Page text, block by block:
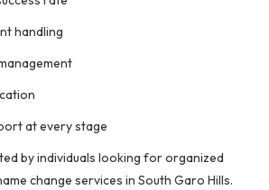
handling
at every stage
by individuals looking for organized
change services in South Garo Hills.